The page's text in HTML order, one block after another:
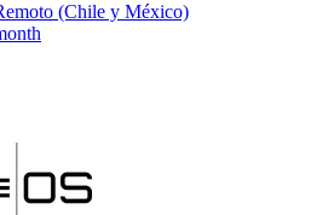
(Chile y México)